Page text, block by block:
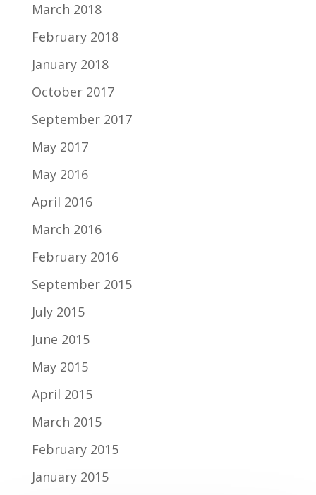
March 2018
February 2018
January 2018
October 2017
September 2017
May 2017
May 2016
April 2016
March 2016
February 2016
September 2015
July 2015
June 2015
May 2015
April 2015
March 2015
February 2015
January 2015